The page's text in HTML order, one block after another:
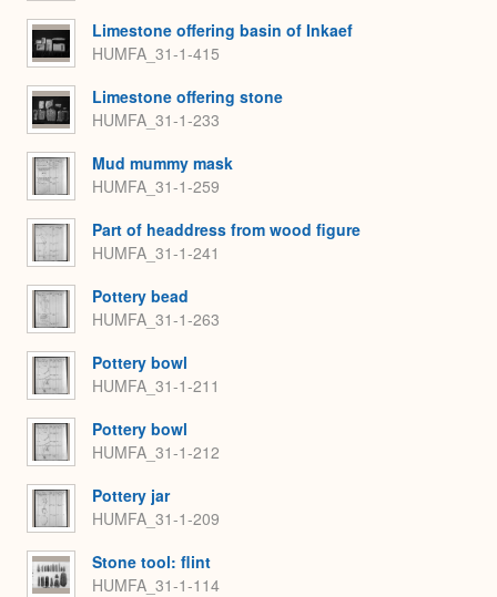
Limestone offering basin of Inkaef
HUMFA_31-1-415
Limestone offering stone
HUMFA_31-1-233
Mud mummy mask
HUMFA_31-1-259
Part of headdress from wood figure
HUMFA_31-1-241
Pottery bead
HUMFA_31-1-263
Pottery bowl
HUMFA_31-1-211
Pottery bowl
HUMFA_31-1-212
Pottery jar
HUMFA_31-1-209
Stone tool: flint
HUMFA_31-1-114